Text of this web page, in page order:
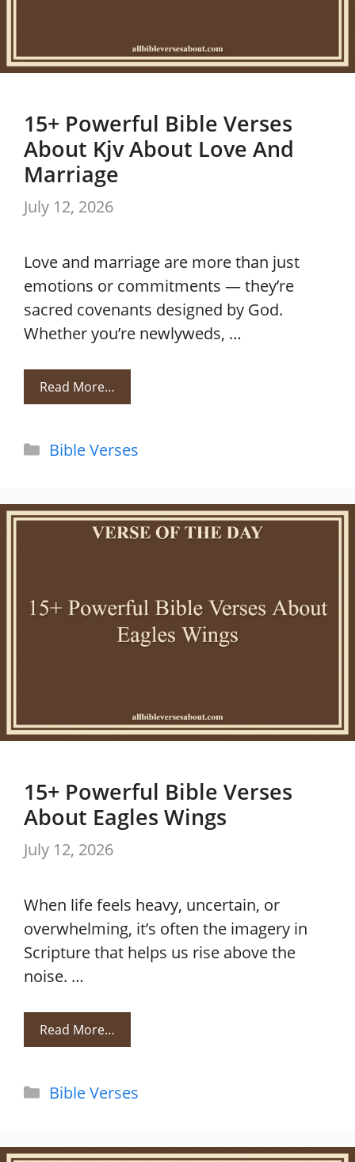
15+ Powerful Bible Verses
About Kjv About Love And
Marriage
July 12, 2026
Love and marriage are more than just
emotions or commitments — they’re
sacred covenants designed by God.
Whether you’re newlyweds, …
Read More…
Categories
Bible Verses
15+ Powerful Bible Verses
About Eagles Wings
July 12, 2026
When life feels heavy, uncertain, or
overwhelming, it’s often the imagery in
Scripture that helps us rise above the
noise. …
Read More…
Categories
Bible Verses